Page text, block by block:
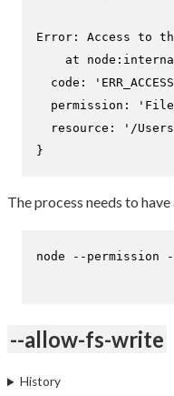
Error: Access to
at
code:
permission:
resource: '/
}
The process needs to
node --
--allow-fs-write
History